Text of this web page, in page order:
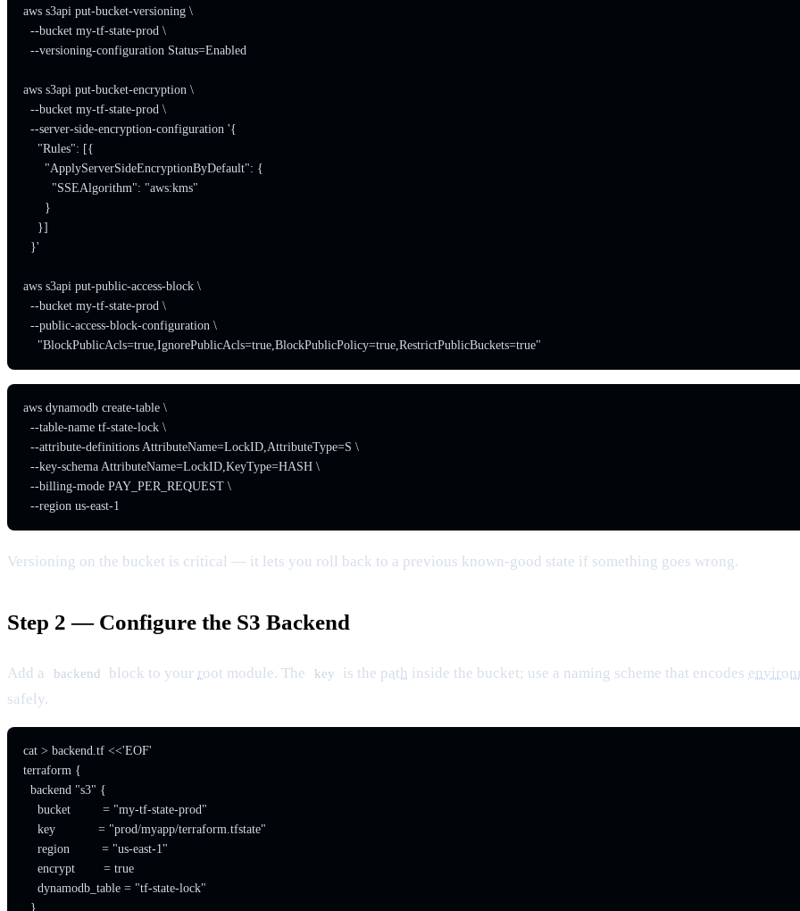
aws s3api put-bucket-versioning \
  --bucket my-tf-state-prod \
  --versioning-configuration Status=Enabled
aws s3api put-bucket-encryption \
  --bucket my-tf-state-prod \
  --server-side-encryption-configuration '{
    "Rules": [{
      "ApplyServerSideEncryptionByDefault": {
        "SSEAlgorithm": "aws:kms"
      }
    }]
  }'
aws s3api put-public-access-block \
  --bucket my-tf-state-prod \
  --public-access-block-configuration \
    "BlockPublicAcls=true,IgnorePublicAcls=true,BlockPublicPolicy=true,RestrictPublicBuckets=true"
aws dynamodb create-table \
  --table-name tf-state-lock \
  --attribute-definitions AttributeName=LockID,AttributeType=S \
  --key-schema AttributeName=LockID,KeyType=HASH \
  --billing-mode PAY_PER_REQUEST \
  --region us-east-1
Versioning on the bucket is critical — it lets you roll back to a previous known-good state if something goes wrong.
Step 2 — Configure the S3 Backend
Add a backend block to your root module. The key is the path inside the bucket; use a naming scheme that encodes
safely.
cat > backend.tf <<'EOF'
terraform {
  backend "s3" {
    bucket         = "my-tf-state-prod"
    key            = "prod/myapp/terraform.tfstate"
    region         = "us-east-1"
    encrypt        = true
    dynamodb_table = "tf-state-lock"
  }